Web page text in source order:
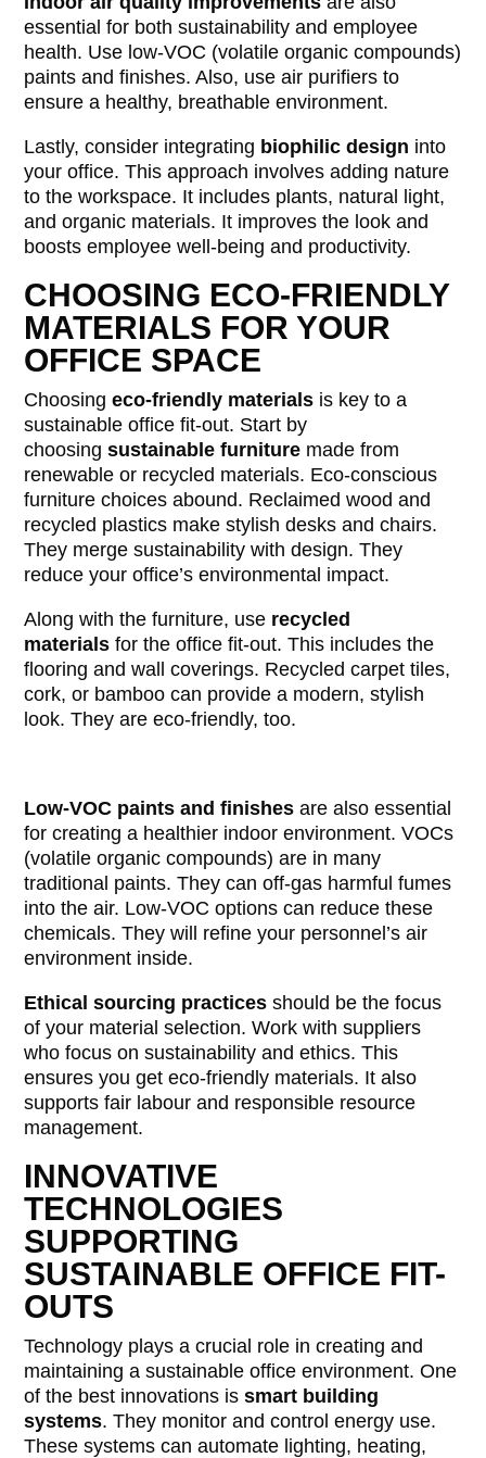
essential for both sustainability and employee
health. Use low-VOC (volatile organic compounds)
paints and finishes. Also, use air purifiers to
ensure a healthy, breathable environment.
Lastly, consider integrating biophilic design into
your office. This approach involves adding nature
to the workspace. It includes plants, natural light,
and organic materials. It improves the look and
boosts employee well-being and productivity.
CHOOSING ECO-FRIENDLY
MATERIALS FOR YOUR
OFFICE SPACE
Choosingeco-friendly materials is key to a
sustainable office fit-out. Start by
choosingsustainable furniture made from
renewable or recycled materials. Eco-conscious
furniture choices abound. Reclaimed wood and
recycled plastics make stylish desks and chairs.
They merge sustainability with design. They
reduce your office’s environmental impact.
Along with the furniture, use recycled
materials for the office fit-out. This includes the
flooring and wall coverings. Recycled carpet tiles,
cork, or bamboo can provide a modern, stylish
look. They are eco-friendly, too.
Low-VOC paints and finishes are also essential
for creating a healthier indoor environment. VOCs
(volatile organic compounds) are in many
traditional paints. They can off-gas harmful fumes
into the air. Low-VOC options can reduce these
chemicals. They will refine your personnel’s air
environment inside.
Ethical sourcing practices should be the focus
of your material selection. Work with suppliers
who focus on sustainability and ethics. This
ensures you get eco-friendly materials. It also
supports fair labour and responsible resource
management.
INNOVATIVE
TECHNOLOGIES
SUPPORTING
SUSTAINABLE OFFICE FIT-
OUTS
Technology plays a crucial role in creating and
maintaining a sustainable office environment. One
of the best innovations issmart building
systems. They monitor and control energy use.
These systems can automate lighting, heating,